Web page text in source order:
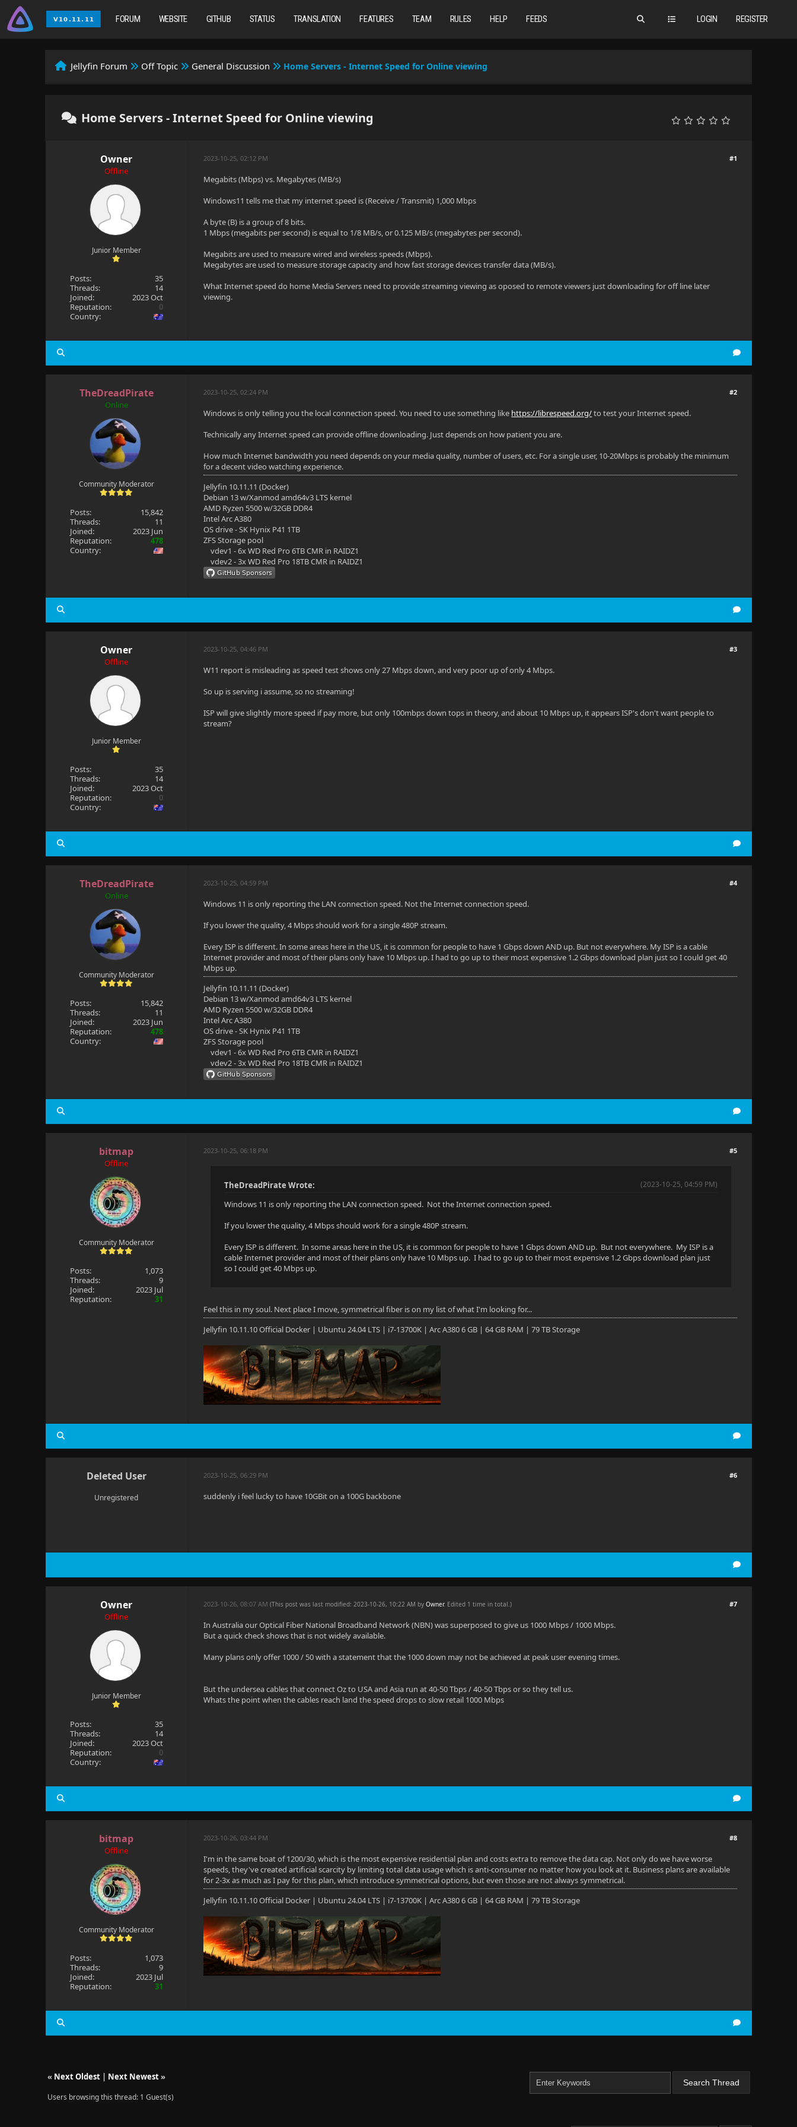
LOGIN REGISTER
FORUM WEBSITE GITHUB STATUS TRANSLATION FEATURES TEAM RULES HELP FEEDS
Jellyfin Forum Off Topic General Discussion Home Servers - Internet Speed for Online viewing
Home Servers - Internet Speed for Online viewing
Owner
Offline
Junior Member
Posts:
35
Threads:
14
Joined:
2023 Oct
Reputation:
0
Country:
#1
2023-10-25, 02:12 PM
Megabits (Mbps) vs. Megabytes (MB/s)
Windows11 tells me that my internet speed is (Receive / Transmit) 1,000 Mbps
A byte (B) is a group of 8 bits.
1 Mbps (megabits per second) is equal to 1/8 MB/s, or 0.125 MB/s (megabytes per second).
Megabits are used to measure wired and wireless speeds (Mbps).
Megabytes are used to measure storage capacity and how fast storage devices transfer data (MB/s).
What Internet speed do home Media Servers need to provide streaming viewing as oposed to remote viewers just downloading for off line later
viewing.
TheDreadPirate
Online
Community Moderator
Posts:
15,842
Threads:
11
Joined:
2023 Jun
Reputation:
478
Country:
#2
2023-10-25, 02:24 PM
Windows is only telling you the local connection speed. You need to use something like https://librespeed.org/to test your Internet speed.
Technically any Internet speed can provide offline downloading. Just depends on how patient you are.
How much Internet bandwidth you need depends on your media quality, number of users, etc. For a single user, 10-20Mbps is probably the minimum
for a decent video watching experience.
Jellyfin 10.11.11 (Docker)
Debian 13 w/Xanmod amd64v3 LTS kernel
AMD Ryzen 5500 w/32GB DDR4
Intel Arc A380
OS drive - SK Hynix P41 1TB
ZFS Storage pool
vdev1 - 6x WD Red Pro 6TB CMR in RAIDZ1
vdev2 - 3x WD Red Pro 18TB CMR in RAIDZ1
Owner
Offline
Junior Member
Posts:
35
Threads:
14
Joined:
2023 Oct
Reputation:
0
Country:
#3
2023-10-25, 04:46 PM
W11 report is misleading as speed test shows only 27 Mbps down, and very poor up of only 4 Mbps.
So up is serving i assume, so no streaming!
ISP will give slightly more speed if pay more, but only 100mbps down tops in theory, and about 10 Mbps up, it appears ISP's don't want people to
stream?
TheDreadPirate
Online
Community Moderator
Posts:
15,842
Threads:
11
Joined:
2023 Jun
Reputation:
478
Country:
#4
2023-10-25, 04:59 PM
Windows 11 is only reporting the LAN connection speed. Not the Internet connection speed.
If you lower the quality, 4 Mbps should work for a single 480P stream.
Every ISP is different. In some areas here in the US, it is common for people to have 1 Gbps down AND up. But not everywhere. My ISP is a cable
Internet provider and most of their plans only have 10 Mbps up. I had to go up to their most expensive 1.2 Gbps download plan just so I could get 40
Mbps up.
Jellyfin 10.11.11 (Docker)
Debian 13 w/Xanmod amd64v3 LTS kernel
AMD Ryzen 5500 w/32GB DDR4
Intel Arc A380
OS drive - SK Hynix P41 1TB
ZFS Storage pool
vdev1 - 6x WD Red Pro 6TB CMR in RAIDZ1
vdev2 - 3x WD Red Pro 18TB CMR in RAIDZ1
bitmap
Offline
Community Moderator
Posts:
1,073
Threads:
9
Joined:
2023 Jul
Reputation:
31
#5
2023-10-25, 06:18 PM
(2023-10-25, 04:59 PM)
TheDreadPirate Wrote:
Windows 11 is only reporting the LAN connection speed. Not the Internet connection speed.
If you lower the quality, 4 Mbps should work for a single 480P stream.
Every ISP is different. In some areas here in the US, it is common for people to have 1 Gbps down AND up. But not everywhere. My ISP is a
cable Internet provider and most of their plans only have 10 Mbps up. I had to go up to their most expensive 1.2 Gbps download plan just
so I could get 40 Mbps up.
Feel this in my soul. Next place I move, symmetrical fiber is on my list of what I'm looking for...
Jellyfin 10.11.10 Official Docker | Ubuntu 24.04 LTS | i7-13700K | Arc A380 6 GB | 64 GB RAM | 79 TB Storage
Deleted User
Unregistered
#6
2023-10-25, 06:29 PM
suddenly i feel lucky to have 10GBit on a 100G backbone
Owner
Offline
Junior Member
Posts:
35
Threads:
14
Joined:
2023 Oct
Reputation:
0
Country:
#7
2023-10-26, 08:07 AM(This post was last modified: 2023-10-26, 10:22 AM byOwner. Edited 1 time in total.)
In Australia our Optical Fiber National Broadband Network (NBN) was superposed to give us 1000 Mbps / 1000 Mbps.
But a quick check shows that is not widely available.
Many plans only offer 1000 / 50 with a statement that the 1000 down may not be achieved at peak user evening times.
But the undersea cables that connect Oz to USA and Asia run at 40-50 Tbps / 40-50 Tbps or so they tell us.
Whats the point when the cables reach land the speed drops to slow retail 1000 Mbps
bitmap
Offline
Community Moderator
Posts:
1,073
Threads:
9
Joined:
2023 Jul
Reputation:
31
#8
2023-10-26, 03:44 PM
I'm in the same boat of 1200/30, which is the most expensive residential plan and costs extra to remove the data cap. Not only do we have worse
speeds, they've created artificial scarcity by limiting total data usage which is anti-consumer no matter how you look at it. Business plans are available
for 2-3x as much as I pay for this plan, which introduce symmetrical options, but even those are not always symmetrical.
Jellyfin 10.11.10 Official Docker | Ubuntu 24.04 LTS | i7-13700K | Arc A380 6 GB | 64 GB RAM | 79 TB Storage
« Next Oldest| Next Newest»
Users browsing this thread: 1 Guest(s)